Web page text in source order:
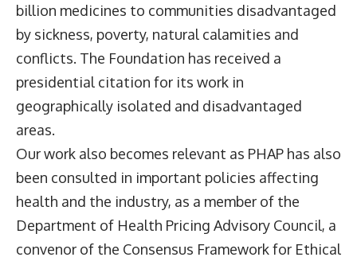
billion medicines to communities disadvantaged
by sickness, poverty, natural calamities and
conflicts. The Foundation has received a
presidential citation for its work in
geographically isolated and disadvantaged
areas.
Our work also becomes relevant as PHAP has also
been consulted in important policies affecting
health and the industry, as a member of the
Department of Health Pricing Advisory Council, a
convenor of the Consensus Framework for Ethical